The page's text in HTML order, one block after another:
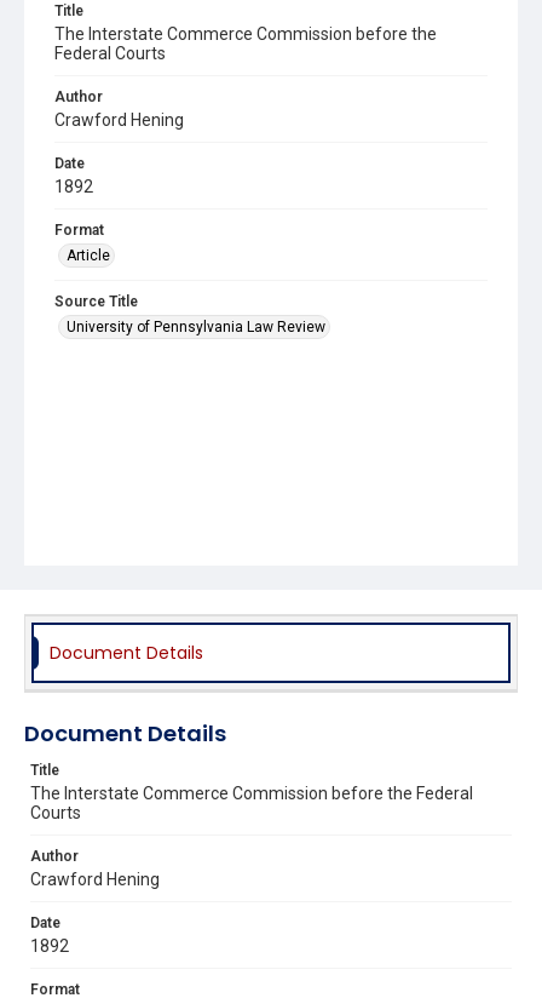
Title
The Interstate Commerce Commission before the
Federal Courts
Author
Crawford Hening
Date
1892
Format
Article
Source Title
University of Pennsylvania Law Review
Document Details
Document Details
Title
The Interstate Commerce Commission before the Federal
Courts
Author
Crawford Hening
Date
1892
Format